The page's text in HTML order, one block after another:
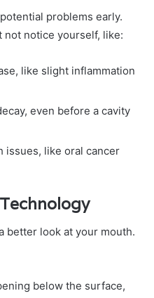
problems early.
notice yourself, like:
like slight inflammation
even before a cavity
issues, like oral cancer
better look at your mouth.
below the surface,